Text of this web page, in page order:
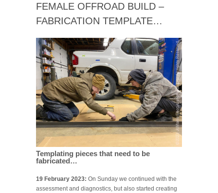
FEMALE OFFROAD BUILD –
FABRICATION TEMPLATE…
Templating pieces that need to be
fabricated…
19 February 2023: On Sunday we continued with the
assessment and diagnostics, but also started creating